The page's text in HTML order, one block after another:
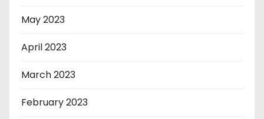
May 2023
April 2023
March 2023
February 2023